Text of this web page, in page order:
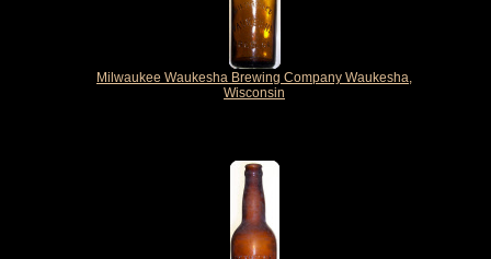
Milwaukee Waukesha Brewing Company Waukesha,
Wisconsin